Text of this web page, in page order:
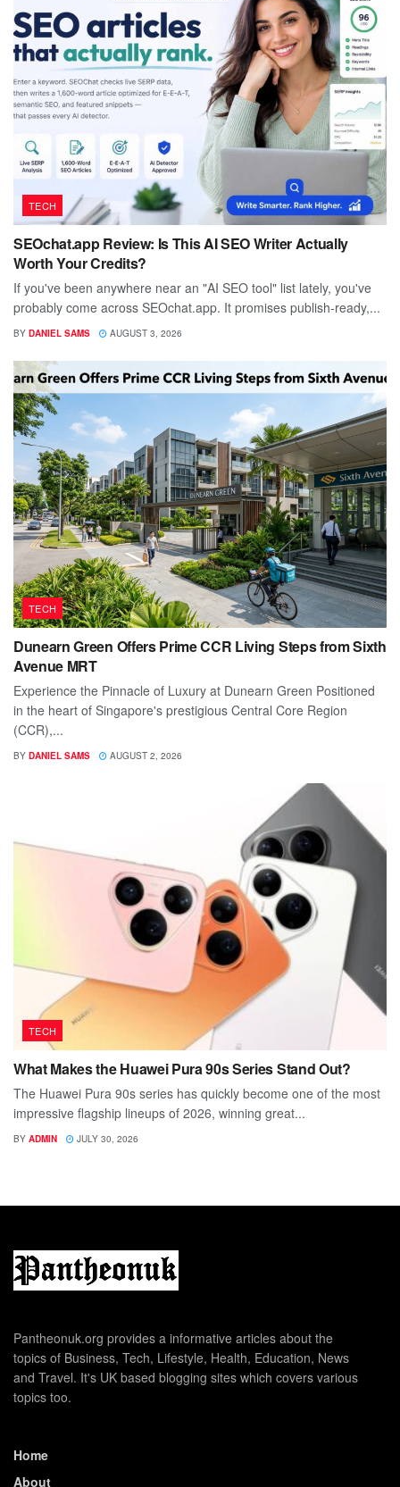
TECH
SEOchat.app Review: Is This AI SEO Writer Actually
Worth Your Credits?
If you've been anywhere near an "AI SEO tool" list lately, you've
probably come across SEOchat.app. It promises publish-ready,...
BY DANIEL SAMS AUGUST 3, 2026
TECH
Dunearn Green Offers Prime CCR Living Steps from Sixth
Avenue MRT
Experience the Pinnacle of Luxury at Dunearn Green Positioned
in the heart of Singapore's prestigious Central Core Region
(CCR),...
BY DANIEL SAMS AUGUST 2, 2026
TECH
What Makes the Huawei Pura 90s Series Stand Out?
The Huawei Pura 90s series has quickly become one of the most
impressive flagship lineups of 2026, winning great...
BY ADMIN JULY 30, 2026
Pantheonuk.org provides a informative articles about the
topics of Business, Tech, Lifestyle, Health, Education, News
and Travel. It's UK based blogging sites which covers various
topics too.
Home
About